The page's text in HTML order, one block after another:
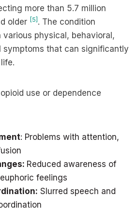
more than 5.7 million
older [5] . The condition
physical, behavioral,
symptoms that can significantly
use or dependence
: Problems with attention,
Reduced awareness of
feelings
Slurred speech and